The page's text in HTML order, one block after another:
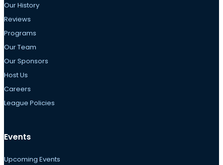
Our History
Reviews
Programs
Our Team
Our Sponsors
Host Us
Careers
League Policies
Events
Upcoming Events